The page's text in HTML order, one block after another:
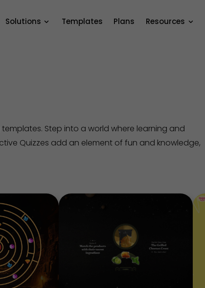
Solutions Templates Plans Resources
Step into a world where learning and
Quizzes add an element of fun and knowledge,